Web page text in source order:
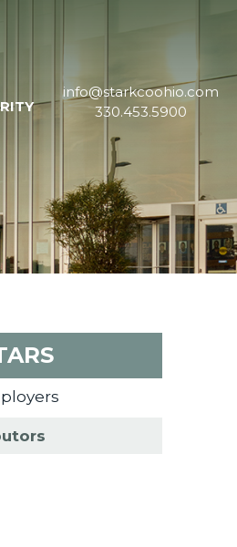
info@starkcoohio.com
330.453.5900